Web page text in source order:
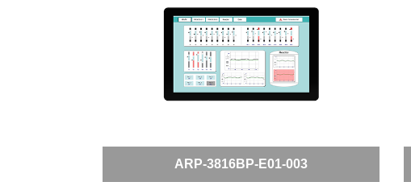
ARP-3816BP-E01-003